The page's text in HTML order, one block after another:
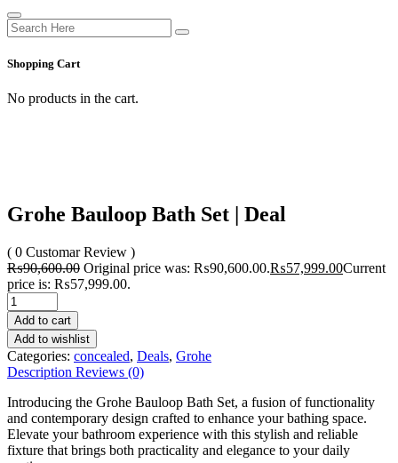
Shopping Cart
No products in the cart.
Grohe Bauloop Bath Set | Deal
( 0 Customar Review )
₨90,600.00 Original price was: ₨90,600.00.₨57,999.00Current
price is: ₨57,999.00.
Add to cart
Add to wishlist
Categories: concealed, Deals, Grohe
Description Reviews (0)
Introducing the Grohe Bauloop Bath Set, a fusion of functionality
and contemporary design crafted to enhance your bathing space.
Elevate your bathroom experience with this stylish and reliable
fixture that brings both practicality and elegance to your daily